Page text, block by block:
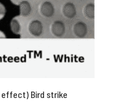
effect) Bird strike